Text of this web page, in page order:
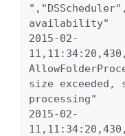
availability"
2015-02-
size exceeded,
processing"
2015-02-